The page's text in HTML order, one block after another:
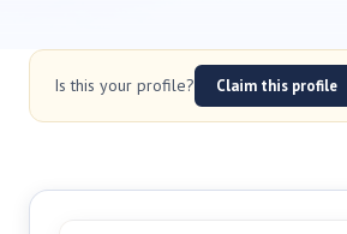
Is this your profile? Claim this profile